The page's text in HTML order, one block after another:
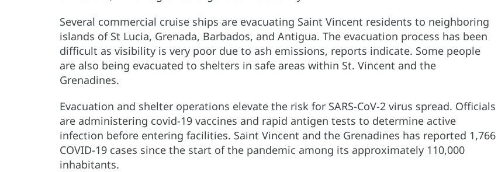
Several commercial cruise ships are evacuating Saint Vincent residents to neighboring
islands of St Lucia, Grenada, Barbados, and Antigua. The evacuation process has been
difficult as visibility is very poor due to ash emissions, reports indicate. Some people
are also being evacuated to shelters in safe areas within St. Vincent and the
Grenadines.
Evacuation and shelter operations elevate the risk for SARS-CoV-2 virus spread. Officials
are administering covid-19 vaccines and rapid antigen tests to determine active
infection before entering facilities. Saint Vincent and the Grenadines has reported 1,766
COVID-19 cases since the start of the pandemic among its approximately 110,000
inhabitants.